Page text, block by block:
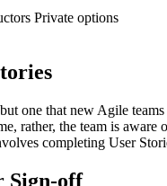
Private options
one that new Agile
rather, the team is
completing User
Sign-off